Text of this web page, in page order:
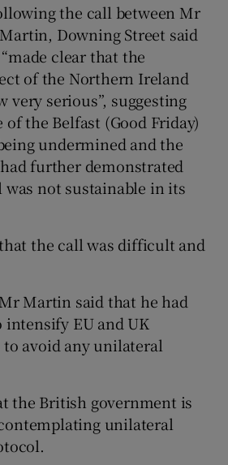
the call between Mr
Downing Street said
clear that the
of the Northern Ireland
very serious”, suggesting
of the Belfast (Good Friday)
undermined and the
further demonstrated
not sustainable in its
the call was difficult and
Martin said that he had
intensify EU and UK
avoid any unilateral
the British government is
unilateral